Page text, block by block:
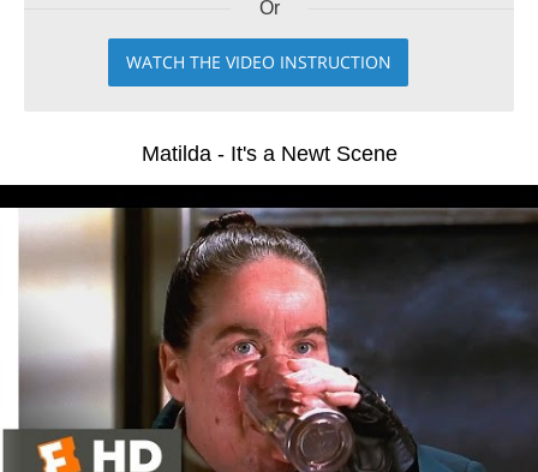
Or
WATCH THE VIDEO INSTRUCTION
Matilda - It's a Newt Scene